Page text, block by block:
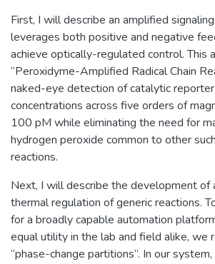
First, I will describe an amplified
leverages both positive and negative
achieve optically-regulated control. This
“Peroxidyme-Amplified Radical Chain
naked-eye detection of catalytic
concentrations across five orders of
100 pM while eliminating the need for
hydrogen peroxide common to other
reactions.
Next, I will describe the development of
thermal regulation of generic reactions.
for a broadly capable automation
equal utility in the lab and field alike, we
“phase-change partitions”. In our